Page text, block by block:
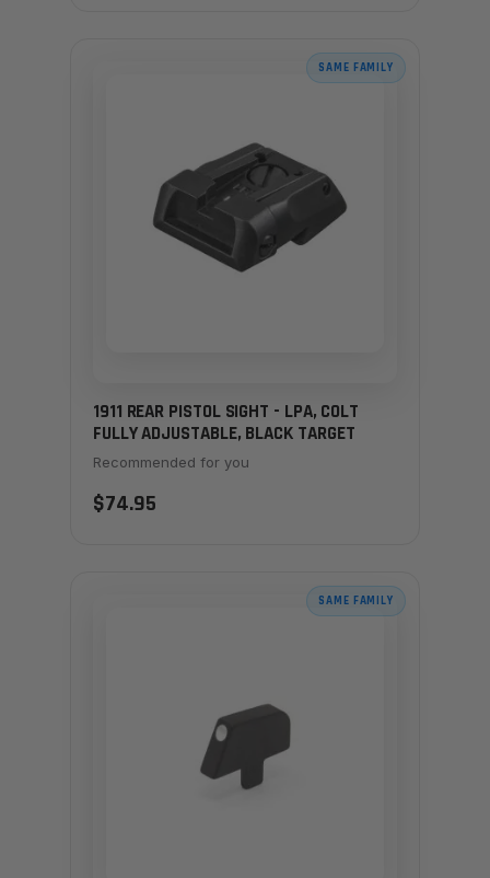
SAME FAMILY
1911 REAR PISTOL SIGHT - LPA, COLT
FULLY ADJUSTABLE, BLACK TARGET
Recommended for you
$74.95
SAME FAMILY